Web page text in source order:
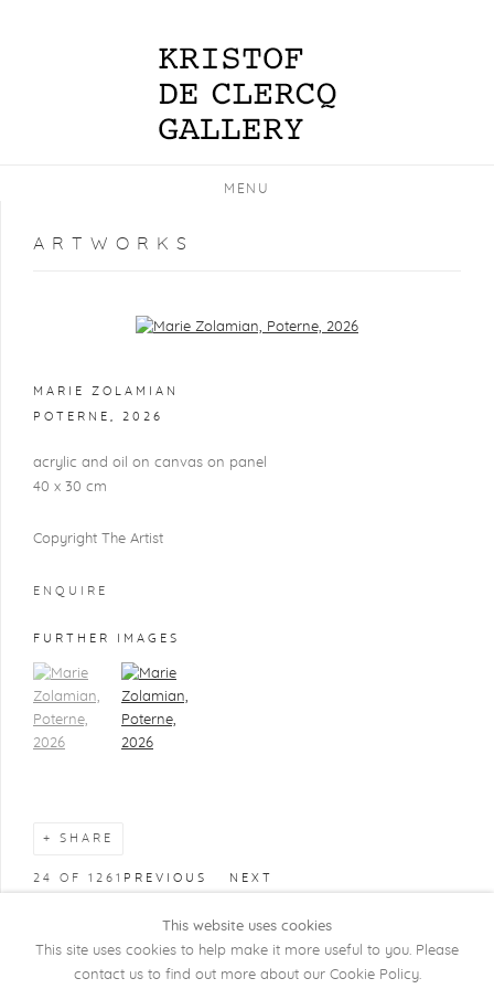
MENU
ARTWORKS
Open a larger version of the following image in a popup:
MARIE ZOLAMIAN
POTERNE 2026
acrylic and oil on canvas on panel
40 x 30 cm
Copyright The Artist
ENQUIRE
FURTHER IMAGES
(View a larger image of thumbnail 1)
, currently selected.(View a larger image of thumbnail 2)
SHARE
PREVIOUS NEXT
24 OF 1261
This website uses cookies
This site uses cookies to help make it more useful to you. Please
contact us to find out more about our Cookie Policy.